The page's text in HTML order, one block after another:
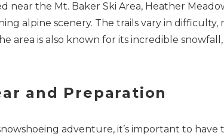
Send
near the Mt. Baker Ski Area, Heather
alpine scenery. The trails vary in difficulty,
area is also known for its incredible
and Preparation
adventure, it’s important to